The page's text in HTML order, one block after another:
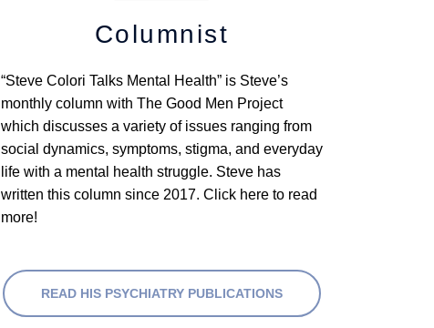
Columnist
“Steve Colori Talks Mental Health” is Steve’s
monthly column with The Good Men Project
which discusses a variety of issues ranging from
social dynamics, symptoms, stigma, and everyday
life with a mental health struggle. Steve has
written this column since 2017. Click here to read
more!
READ HIS PSYCHIATRY PUBLICATIONS